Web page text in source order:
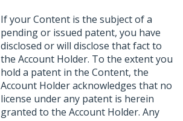
If your Content is the subject of a
pending or issued patent, you have
disclosed or will disclose that fact to
the Account Holder. To the extent you
hold a patent in the Content, the
Account Holder acknowledges that no
license under any patent is herein
granted to the Account Holder. Any